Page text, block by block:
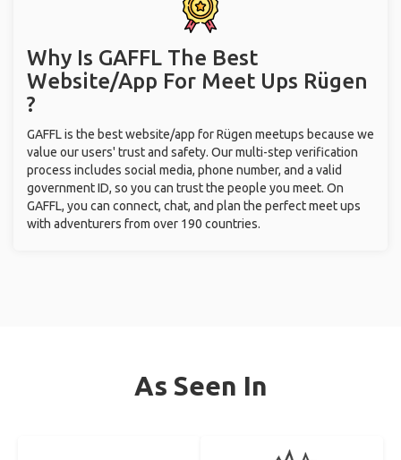
Why Is GAFFL The Best
Website/App For Meet Ups Rügen
?
GAFFL is the best website/app for Rügen meetups because we
value our users' trust and safety. Our multi-step verification
process includes social media, phone number, and a valid
government ID, so you can trust the people you meet. On
GAFFL, you can connect, chat, and plan the perfect meet ups
with adventurers from over 190 countries.
As Seen In